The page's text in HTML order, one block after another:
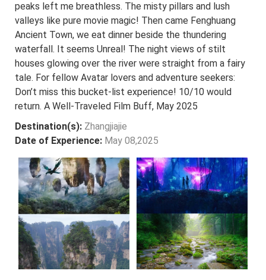
peaks left me breathless. The misty pillars and lush
valleys like pure movie magic! Then came Fenghuang
Ancient Town, we eat dinner beside the thundering
waterfall. It seems Unreal! The night views of stilt
houses glowing over the river were straight from a fairy
tale. For fellow Avatar lovers and adventure seekers:
Don’t miss this bucket-list experience! 10/10 would
return. A Well-Traveled Film Buff, May 2025
Destination(s): Zhangjiajie
Date of Experience: May 08,2025